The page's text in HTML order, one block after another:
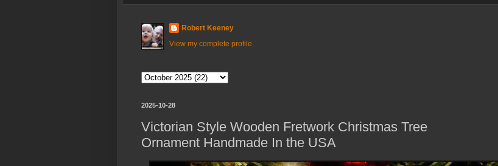
Robert Keeney
View my complete profile
2025-10-28
Victorian Style Wooden Fretwork Christmas Tree
Ornament Handmade In the USA